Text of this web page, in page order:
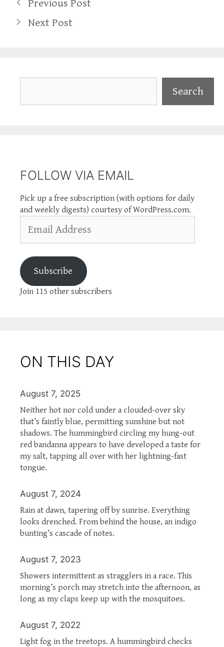
Previous Post
Next Post
Search
FOLLOW VIA EMAIL
Pick up a free subscription (with options for daily
and weekly digests) courtesy of WordPress.com.
Address
Subscribe
Join 115 other subscribers
ON THIS DAY
August 7, 2025
Neither hot nor cold under a clouded-over sky
that’s faintly blue, permitting sunshine but not
shadows. The hummingbird circling my hung-out
red bandanna appears to have developed a taste for
my salt, tapping all over with her lightning-fast
tongue.
August 7, 2024
Rain at dawn, tapering off by sunrise. Everything
looks drenched. From behind the house, an indigo
bunting’s cascade of notes.
August 7, 2023
Showers intermittent as stragglers in a race. This
morning’s porch may stretch into the afternoon, as
long as my claps keep up with the mosquitoes.
August 7, 2022
Light fog in the treetops. A hummingbird checks